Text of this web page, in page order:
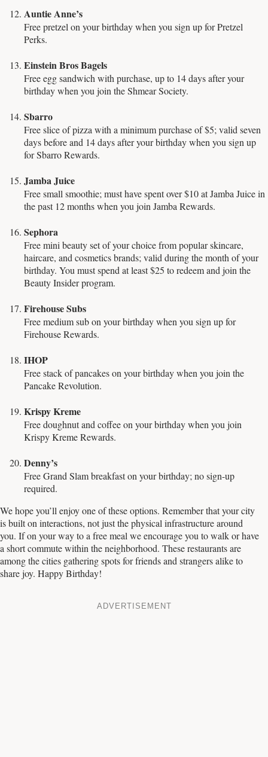
Auntie Anne’s
Free pretzel on your birthday when you sign up for Pretzel
Perks.
Einstein Bros Bagels
Free egg sandwich with purchase, up to 14 days after your
birthday when you join the Shmear Society.
Sbarro
Free slice of pizza with a minimum purchase of $5; valid seven
days before and 14 days after your birthday when you sign up
for Sbarro Rewards.
Jamba Juice
Free small smoothie; must have spent over $10 at Jamba Juice in
the past 12 months when you join Jamba Rewards.
Sephora
Free mini beauty set of your choice from popular skincare,
haircare, and cosmetics brands; valid during the month of your
birthday. You must spend at least $25 to redeem and join the
Beauty Insider program.
Firehouse Subs
Free medium sub on your birthday when you sign up for
Firehouse Rewards.
IHOP
Free stack of pancakes on your birthday when you join the
Pancake Revolution.
Krispy Kreme
Free doughnut and coffee on your birthday when you join
Krispy Kreme Rewards.
Denny’s
Free Grand Slam breakfast on your birthday; no sign-up
required.
We hope you’ll enjoy one of these options. Remember that your city
is built on interactions, not just the physical infrastructure around
you. If on your way to a free meal we encourage you to walk or have
a short commute within the neighborhood. These restaurants are
among the cities gathering spots for friends and strangers alike to
share joy. Happy Birthday!
ADVERTISEMENT